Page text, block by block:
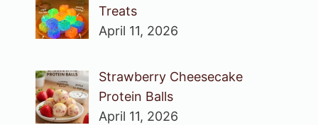
Treats
April 11, 2026
Strawberry Cheesecake
Protein Balls
April 11, 2026